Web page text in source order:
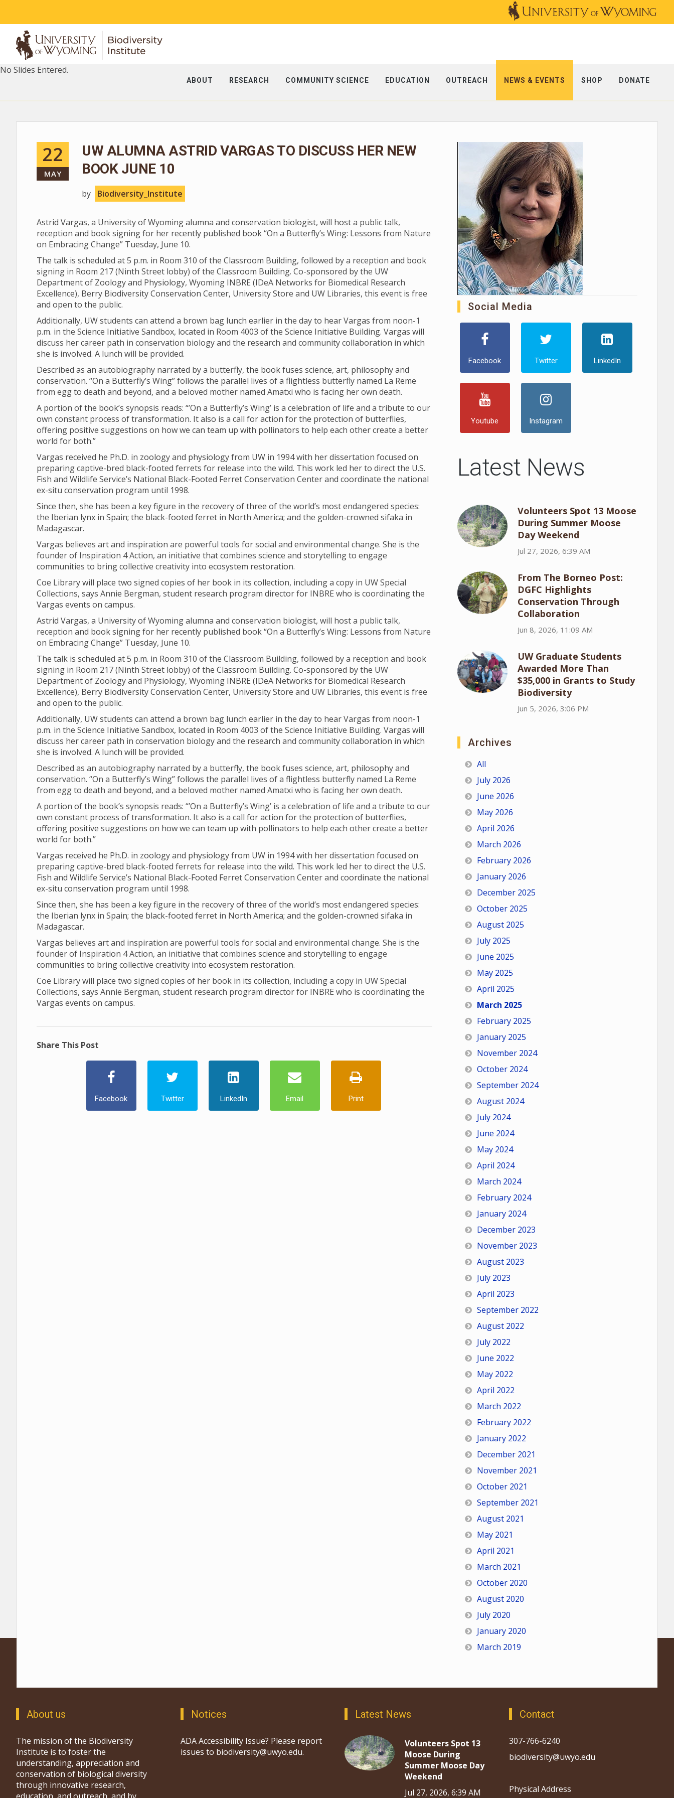
ABOUT RESEARCH COMMUNITY SCIENCE EDUCATION OUTREACH NEWS & EVENTS SHOP DONATE
No Slides Entered.
22
MAY
UW ALUMNA ASTRID VARGAS TO DISCUSS HER NEW
BOOK JUNE 10
by Biodiversity_Institute
Astrid Vargas, a University of Wyoming alumna and conservation biologist, will host a public talk,
reception and book signing for her recently published book “On a Butterfly’s Wing: Lessons from Nature
on Embracing Change” Tuesday, June 10.
The talk is scheduled at 5 p.m. in Room 310 of the Classroom Building, followed by a reception and book
signing in Room 217 (Ninth Street lobby) of the Classroom Building. Co-sponsored by the UW
Department of Zoology and Physiology, Wyoming INBRE (IDeA Networks for Biomedical Research
Excellence), Berry Biodiversity Conservation Center, University Store and UW Libraries, this event is free
and open to the public.
Additionally, UW students can attend a brown bag lunch earlier in the day to hear Vargas from noon-1
p.m. in the Science Initiative Sandbox, located in Room 4003 of the Science Initiative Building. Vargas will
discuss her career path in conservation biology and the research and community collaboration in which
she is involved. A lunch will be provided.
Described as an autobiography narrated by a butterfly, the book fuses science, art, philosophy and
conservation. “On a Butterfly’s Wing” follows the parallel lives of a flightless butterfly named La Reme
from egg to death and beyond, and a beloved mother named Amatxi who is facing her own death.
A portion of the book’s synopsis reads: “’On a Butterfly’s Wing’ is a celebration of life and a tribute to our
own constant process of transformation. It also is a call for action for the protection of butterflies,
offering positive suggestions on how we can team up with pollinators to help each other create a better
world for both.”
Vargas received he Ph.D. in zoology and physiology from UW in 1994 with her dissertation focused on
preparing captive-bred black-footed ferrets for release into the wild. This work led her to direct the U.S.
Fish and Wildlife Service’s National Black-Footed Ferret Conservation Center and coordinate the national
ex-situ conservation program until 1998.
Since then, she has been a key figure in the recovery of three of the world’s most endangered species:
the Iberian lynx in Spain; the black-footed ferret in North America; and the golden-crowned sifaka in
Madagascar.
Vargas believes art and inspiration are powerful tools for social and environmental change. She is the
founder of Inspiration 4 Action, an initiative that combines science and storytelling to engage
communities to bring collective creativity into ecosystem restoration.
Coe Library will place two signed copies of her book in its collection, including a copy in UW Special
Collections, says Annie Bergman, student research program director for INBRE who is coordinating the
Vargas events on campus.
Astrid Vargas, a University of Wyoming alumna and conservation biologist, will host a public talk,
reception and book signing for her recently published book “On a Butterfly’s Wing: Lessons from Nature
on Embracing Change” Tuesday, June 10.
The talk is scheduled at 5 p.m. in Room 310 of the Classroom Building, followed by a reception and book
signing in Room 217 (Ninth Street lobby) of the Classroom Building. Co-sponsored by the UW
Department of Zoology and Physiology, Wyoming INBRE (IDeA Networks for Biomedical Research
Excellence), Berry Biodiversity Conservation Center, University Store and UW Libraries, this event is free
and open to the public.
Additionally, UW students can attend a brown bag lunch earlier in the day to hear Vargas from noon-1
p.m. in the Science Initiative Sandbox, located in Room 4003 of the Science Initiative Building. Vargas will
discuss her career path in conservation biology and the research and community collaboration in which
she is involved. A lunch will be provided.
Described as an autobiography narrated by a butterfly, the book fuses science, art, philosophy and
conservation. “On a Butterfly’s Wing” follows the parallel lives of a flightless butterfly named La Reme
from egg to death and beyond, and a beloved mother named Amatxi who is facing her own death.
A portion of the book’s synopsis reads: “’On a Butterfly’s Wing’ is a celebration of life and a tribute to our
own constant process of transformation. It also is a call for action for the protection of butterflies,
offering positive suggestions on how we can team up with pollinators to help each other create a better
world for both.”
Vargas received he Ph.D. in zoology and physiology from UW in 1994 with her dissertation focused on
preparing captive-bred black-footed ferrets for release into the wild. This work led her to direct the U.S.
Fish and Wildlife Service’s National Black-Footed Ferret Conservation Center and coordinate the national
ex-situ conservation program until 1998.
Since then, she has been a key figure in the recovery of three of the world’s most endangered species:
the Iberian lynx in Spain; the black-footed ferret in North America; and the golden-crowned sifaka in
Madagascar.
Vargas believes art and inspiration are powerful tools for social and environmental change. She is the
founder of Inspiration 4 Action, an initiative that combines science and storytelling to engage
communities to bring collective creativity into ecosystem restoration.
Coe Library will place two signed copies of her book in its collection, including a copy in UW Special
Collections, says Annie Bergman, student research program director for INBRE who is coordinating the
Vargas events on campus.
Share This Post
Facebook Twitter LinkedIn Email Print
Social Media
Facebook Twitter LinkedIn
Youtube Instagram
Latest News
Volunteers Spot 13 Moose
During Summer Moose
Day Weekend
Jul 27, 2026, 6:39 AM
From The Borneo Post:
DGFC Highlights
Conservation Through
Collaboration
Jun 8, 2026, 11:09 AM
UW Graduate Students
Awarded More Than
$35,000 in Grants to Study
Biodiversity
Jun 5, 2026, 3:06 PM
Archives
All
July 2026
June 2026
May 2026
April 2026
March 2026
February 2026
January 2026
December 2025
October 2025
August 2025
July 2025
June 2025
May 2025
April 2025
March 2025
February 2025
January 2025
November 2024
October 2024
September 2024
August 2024
July 2024
June 2024
May 2024
April 2024
March 2024
February 2024
January 2024
December 2023
November 2023
August 2023
July 2023
April 2023
September 2022
August 2022
July 2022
June 2022
May 2022
April 2022
March 2022
February 2022
January 2022
December 2021
November 2021
October 2021
September 2021
August 2021
May 2021
April 2021
March 2021
October 2020
August 2020
July 2020
January 2020
March 2019
About us
The mission of the Biodiversity
Institute is to foster the
understanding, appreciation and
conservation of biological diversity
through innovative research,
Notices
ADA Accessibility Issue? Please report
issues to biodiversity@uwyo.edu.
Latest News
Volunteers Spot 13
Moose During
Summer Moose Day
Weekend
Jul 27, 2026, 6:39 AM
Contact
307-766-6240
biodiversity@uwyo.edu
Physical Address